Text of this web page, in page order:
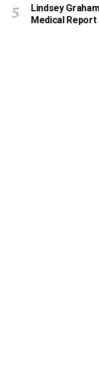
Lindsey
Medical Report